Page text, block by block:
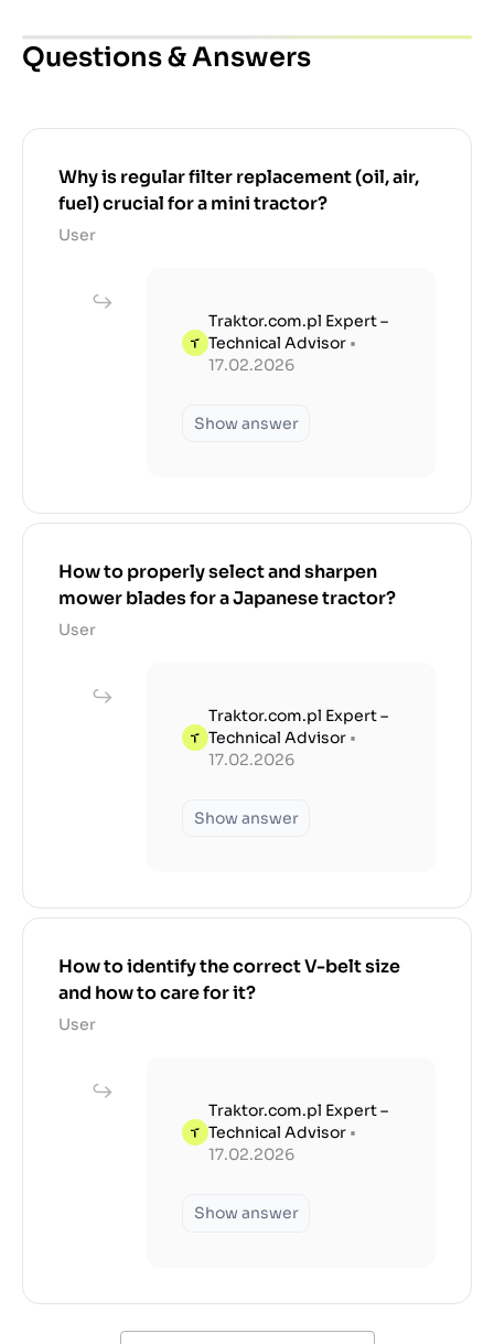
Questions & Answers
Why is regular filter replacement (oil, air,
fuel) crucial for a mini tractor?
User
Traktor.com.pl Expert –
Technical Advisor •
17.02.2026
Show answer
How to properly select and sharpen
mower blades for a Japanese tractor?
User
Traktor.com.pl Expert –
Technical Advisor •
17.02.2026
Show answer
How to identify the correct V-belt size
and how to care for it?
User
Traktor.com.pl Expert –
Technical Advisor •
17.02.2026
Show answer